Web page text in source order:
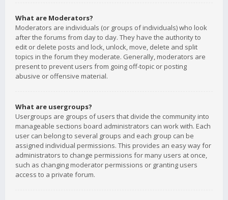
What are Moderators?
Moderators are individuals (or groups of individuals) who look
after the forums from day to day. They have the authority to
edit or delete posts and lock, unlock, move, delete and split
topics in the forum they moderate. Generally, moderators are
present to prevent users from going off-topic or posting
abusive or offensive material.
What are usergroups?
Usergroups are groups of users that divide the community into
manageable sections board administrators can work with. Each
user can belong to several groups and each group can be
assigned individual permissions. This provides an easy way for
administrators to change permissions for many users at once,
such as changing moderator permissions or granting users
access to a private forum.